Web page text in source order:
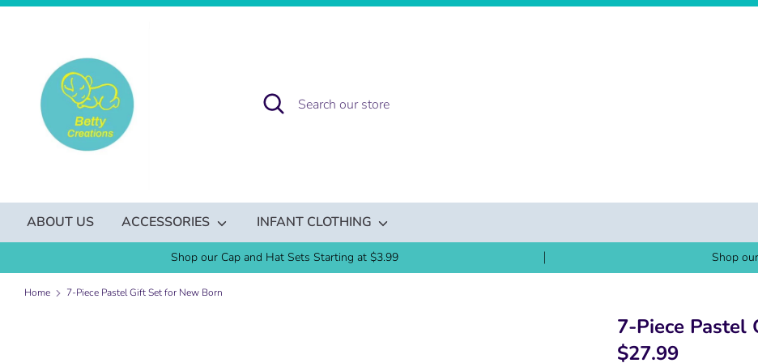
Skip
Search
Search
our
ABOUT US ACCESSORIES INFANT CLOTHING
Shop our Cap and Hat Sets Starting at $3.99 Shop
Home 7-Piece Pastel Gift Set for New Born
7-Piece Pastel
$27.99